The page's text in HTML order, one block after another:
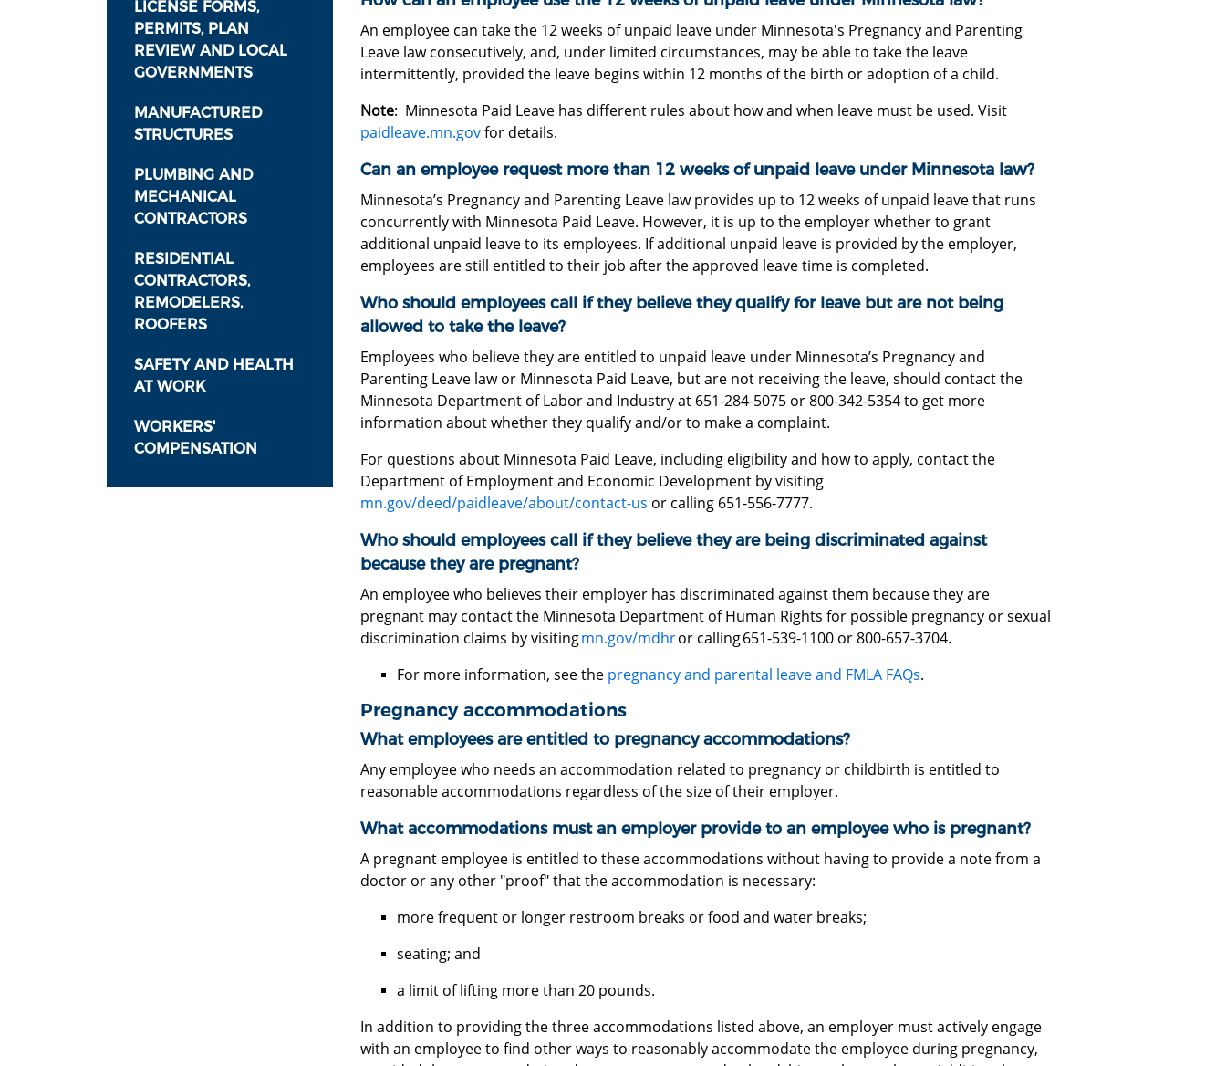
LICENSE FORMS,
PERMITS, PLAN
REVIEW AND LOCAL
GOVERNMENTS
MANUFACTURED
STRUCTURES
PLUMBING AND
MECHANICAL
CONTRACTORS
RESIDENTIAL
CONTRACTORS,
REMODELERS,
ROOFERS
SAFETY AND HEALTH
AT WORK
WORKERS'
COMPENSATION
An employee can take the 12 weeks of unpaid leave under Minnesota's Pregnancy and Parenting
Leave law consecutively, and, under limited circumstances, may be able to take the leave
intermittently, provided the leave begins within 12 months of the birth or adoption of a child.
Note: Minnesota Paid Leave has different rules about how and when leave must be used. Visit
paidleave.mn.govfor details.
Can an employee request more than 12 weeks of unpaid leave under Minnesota law?
Minnesota’s Pregnancy and Parenting Leave law provides up to 12 weeks of unpaid leave that runs
concurrently with Minnesota Paid Leave. However, it is up to the employer whether to grant
additional unpaid leave to its employees. If additional unpaid leave is provided by the employer,
employees are still entitled to their job after the approved leave time is completed.
Who should employees call if they believe they qualify for leave but are not being
allowed to take the leave?
Employees who believe they are entitled to unpaid leave under Minnesota’s Pregnancy and
Parenting Leave law or Minnesota Paid Leave, but are not receiving the leave, should contact the
Minnesota Department of Labor and Industry at 651-284-5075 or 800-342-5354 to get more
information about whether they qualify and/or to make a complaint.
For questions about Minnesota Paid Leave, including eligibility and how to apply, contact the
Department of Employment and Economic Development by visiting
mn.gov/deed/paidleave/about/contact-us or calling 651-556-7777.
Who should employees call if they believe they are being discriminated against
because they are pregnant?
An employee who believes their employer has discriminated against them because they are
pregnant may contact the Minnesota Department of Human Rights for possible pregnancy or sexual
discrimination claims by visitingmn.gov/mdhror calling 651-539-1100 or 800-657-3704.
For more information, see the pregnancy and parental leave and FMLA FAQs.
Pregnancy accommodations
What employees are entitled to pregnancy accommodations?
Any employee who needs an accommodation related to pregnancy or childbirth is entitled to
reasonable accommodations regardless of the size of their employer.
What accommodations must an employer provide to an employee who is pregnant?
A pregnant employee is entitled to these accommodations without having to provide a note from a
doctor or any other "proof" that the accommodation is necessary:
more frequent or longer restroom breaks or food and water breaks;
seating; and
a limit of lifting more than 20 pounds.
In addition to providing the three accommodations listed above, an employer must actively engage
with an employee to find other ways to reasonably accommodate the employee during pregnancy,